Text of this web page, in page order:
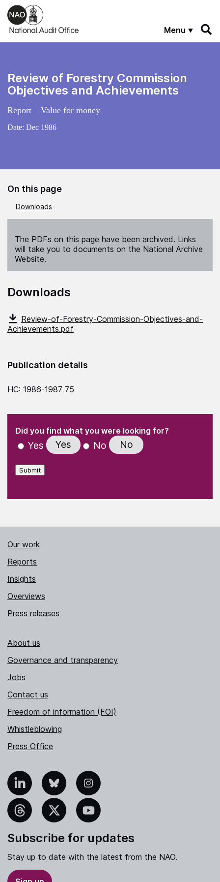
Skip to main content
Menu
Review of Forestry Commission
Objectives and Achievements
Report – Value for money
Date: Dec 1986
On this page
Downloads
The PDFs on this page have been archived. Links
will take you to documents on the National Archive
Website.
Downloads
Review-of-Forestry-Commission-Objectives-and-
Achievements.pdf
Publication details
HC: 1986-1987 75
" indicates required fields
Did you find what you were looking for?
Yes Yes No No
Submit
Our work
Reports
Insights
Overviews
Press releases
About us
Governance and transparency
Jobs
Contact us
Freedom of information (FOI)
Whistleblowing
Press Office
Bluesky Instagram
YouTube
Subscribe for updates
Stay up to date with the latest from the NAO.